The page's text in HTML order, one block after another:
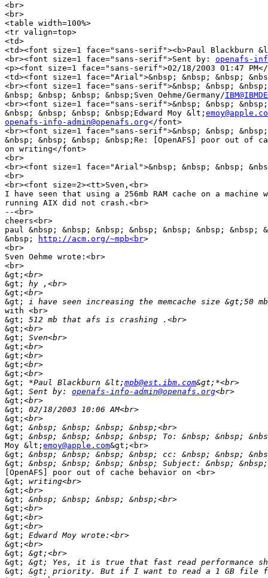
<br>
<br>
<table width=100%>
<tr valign=top>
<td>
<td><font size=1 face="sans-serif"><b>Paul Blackburn
<br><font size=1 face="sans-serif">Sent by: openafs-
<p><font size=1 face="sans-serif">02/18/2003 01:47
<td><font size=1 face="Arial">&nbsp; &nbsp; &nbsp;
<br><font size=1 face="sans-serif">&nbsp; &nbsp;
&nbsp; &nbsp; &nbsp; &nbsp;Sven Oehme/Germany/IBM@IBMDE
<br><font size=1 face="sans-serif">&nbsp; &nbsp;
&nbsp; &nbsp; &nbsp; &nbsp;Edward Moy &lt;
openafs-info-admin@openafs.org</font>
<br><font size=1 face="sans-serif">&nbsp; &nbsp;
&nbsp; &nbsp; &nbsp; &nbsp;Re: [OpenAFS] poor out of
on writing</font>
<br>
<br><font size=1 face="Arial">&nbsp; &nbsp; &nbsp;
<br>
<br><font size=2><tt>Sven,<br>
I have seen that using a 256mb RAM cache on a machine
running AIX did not crash.<br>
--<br>
cheers<br>
paul &nbsp; &nbsp; &nbsp; &nbsp; &nbsp; &nbsp; &nbsp;
&nbsp;
http://acm.org/~mpb<br>
<br>
Sven Oehme wrote:<br>
<br>
&gt;
&gt;
&gt;
&gt;
with <br>
&gt;
&gt;
&gt;
&gt;
&gt;
&gt;
&gt;
&gt;
*Paul Blackburn &lt; mpb@est.ibm.com
&gt;
Sent by: openafs-info-admin@openafs.org
&gt;
&gt;
&gt;
&gt;
&gt;
Moy &lt; emoy@apple.com&gt;<br>
&gt;
&nbsp; &nbsp; &nbsp; &nbsp; cc: &nbsp; &nbsp;
&gt;
[OpenAFS] poor out of cache behavior on <br>
&gt;
&gt;
&gt;
&gt;
&gt;
&gt;
&gt;
&gt;
&gt;
&gt;
&gt;